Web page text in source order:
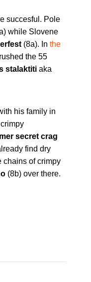
succesful. Pole
while Slovene
(8a). In the
the 55
stalaktiti aka
his family in
secret crag
find dry
chains of crimpy
(8b) over there.